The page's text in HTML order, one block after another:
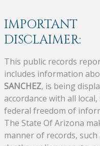
IMPORTANT
DISCLAIMER:
This public records
includes information
SANCHEZ, is being
accordance with all
federal freedom of
The State Of Arizona
manner of records,